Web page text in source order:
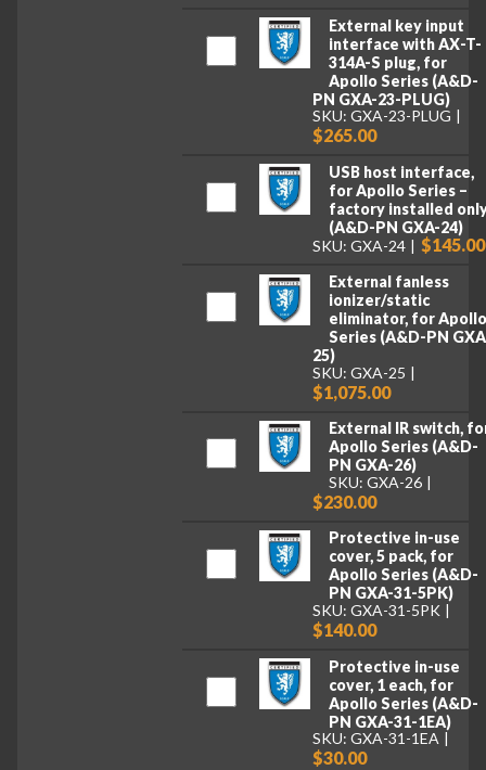
External key input
interface with AX-T-
314A-S plug, for
Apollo Series (A&D-
PN GXA-23-PLUG)
SKU: GXA-23-PLUG
$265.00
USB host interface,
for Apollo Series –
factory installed
(A&D-PN GXA-24)
SKU: GXA-24
$145.00
External fanless
ionizer/static
eliminator, for Apollo
Series (A&D-PN
25)
SKU: GXA-25
$1,075.00
External IR switch,
Apollo Series (A&D-
PN GXA-26)
SKU: GXA-26
$230.00
Protective in-use
cover, 5 pack, for
Apollo Series (A&D-
PN GXA-31-5PK)
SKU: GXA-31-5PK
$140.00
Protective in-use
cover, 1 each, for
Apollo Series (A&D-
PN GXA-31-1EA)
SKU: GXA-31-1EA
$30.00